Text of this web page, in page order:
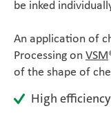
Do you need help?
Contact
be inked
An application of
Processing onVSM
of the shape of
High